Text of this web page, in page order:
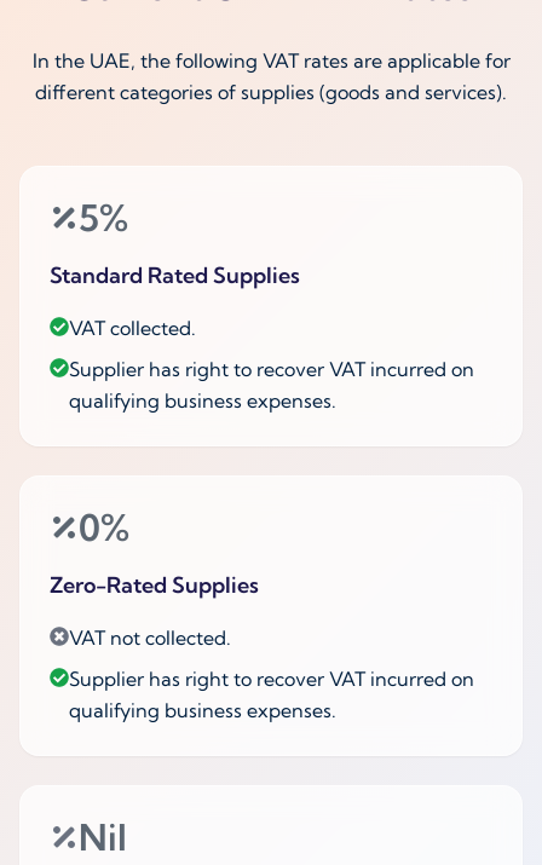
In the UAE, the following VAT rates are applicable for
different categories of supplies (goods and services).
5%
Standard Rated Supplies
VAT collected.
Supplier has right to recover VAT incurred on
qualifying business expenses.
0%
Zero-Rated Supplies
VAT not collected.
Supplier has right to recover VAT incurred on
qualifying business expenses.
Nil